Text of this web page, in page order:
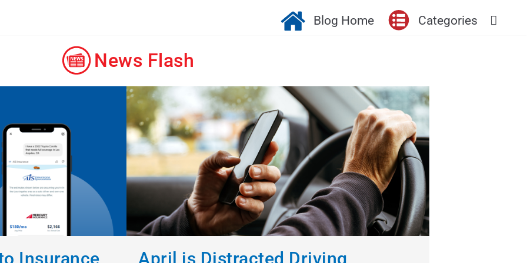
Blog Home Categories
News Flash
Insurance
April is Distracted Driving